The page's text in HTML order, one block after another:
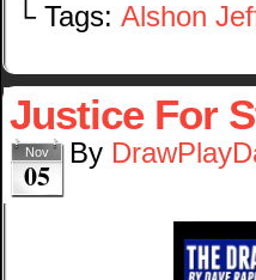
└ Tags: Alshon
Justice For
Nov
05
By